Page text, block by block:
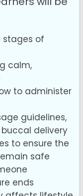
stages of
calm,
to administer
guidelines,
delivery
to ensure the
safe
ends